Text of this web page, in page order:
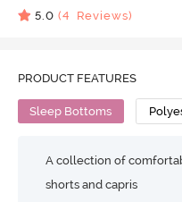
5.0 (4 Reviews)
PRODUCT FEATURES
Sleep Bottoms
A collection of
shorts and capris